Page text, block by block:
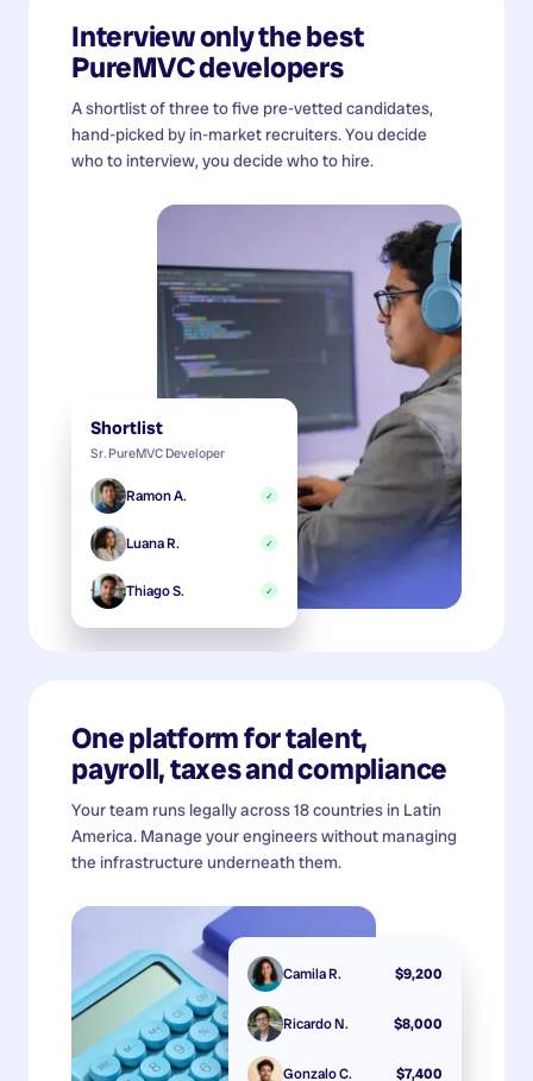
Interview only the best
PureMVC developers
A shortlist of three to five pre-vetted candidates,
hand-picked by in-market recruiters. You decide
who to interview, you decide who to hire.
Shortlist
Sr. PureMVC Developer
Ramon A. ✓
Luana R. ✓
Thiago S. ✓
One platform for talent,
payroll, taxes and compliance
Your team runs legally across 18 countries in Latin
America. Manage your engineers without managing
the infrastructure underneath them.
Camila R. $9,200
Ricardo N. $8,000
Gonzalo C. $7,400